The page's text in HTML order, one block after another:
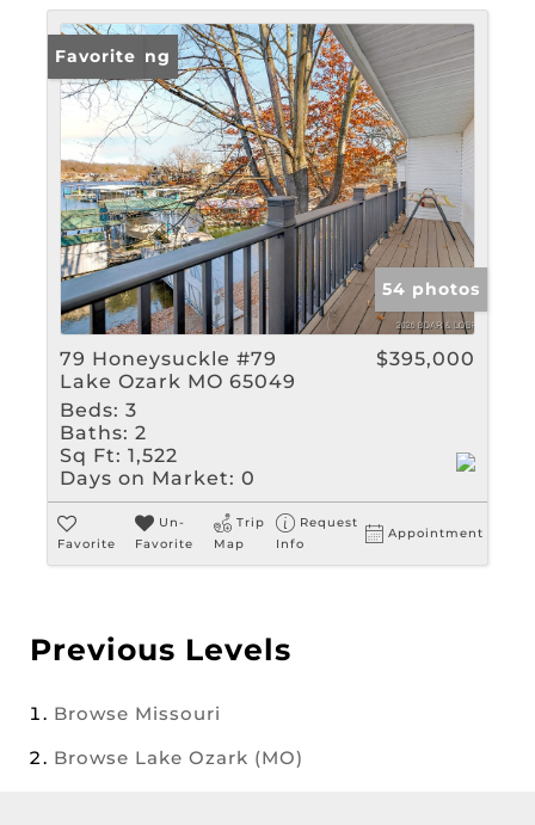
New Listing
Favorite
54 photos
79 Honeysuckle #79
Lake Ozark MO 65049
$395,000
Beds: 3
Baths: 2
Sq Ft: 1,522
Days on Market: 0
Favorite
Un-
Favorite
Trip
Map
Request
Info
Appointment
Previous Levels
Browse Missouri
Browse Lake Ozark (MO)